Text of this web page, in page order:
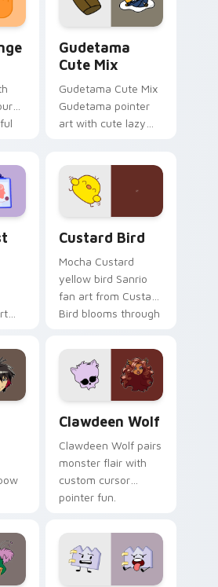
daily.
Gudetama
Cute Mix
Gudetama Cute Mix
Gudetama pointer
art with cute lazy
on your custom
cursor pair.
Custard Bird
Mocha Custard
yellow bird Sanrio
fan art from Custard
Bird blooms through
custom cursor
kawaii flair.
Clawdeen Wolf
Clawdeen Wolf pairs
monster flair with
custom cursor
pointer fun.